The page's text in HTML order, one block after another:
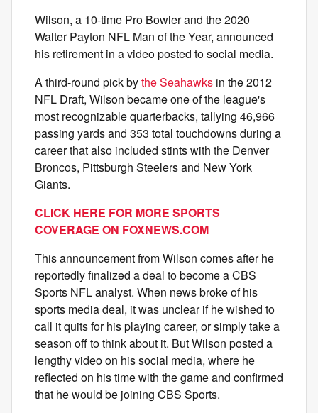
Wilson, a 10-time Pro Bowler and the 2020
Walter Payton NFL Man of the Year, announced
his retirement in a video posted to social media.
A third-round pick bythe Seahawks in the 2012
NFL Draft, Wilson became one of the league's
most recognizable quarterbacks, tallying 46,966
passing yards and 353 total touchdowns during a
career that also included stints with the Denver
Broncos, Pittsburgh Steelers and New York
Giants.
CLICK HERE FOR MORE SPORTS
COVERAGE ON FOXNEWS.COM
This announcement from Wilson comes after he
reportedly finalized a deal to become a CBS
Sports NFL analyst. When news broke of his
sports media deal, it was unclear if he wished to
call it quits for his playing career, or simply take a
season off to think about it. But Wilson posted a
lengthy video on his social media, where he
reflected on his time with the game and confirmed
that he would be joining CBS Sports.